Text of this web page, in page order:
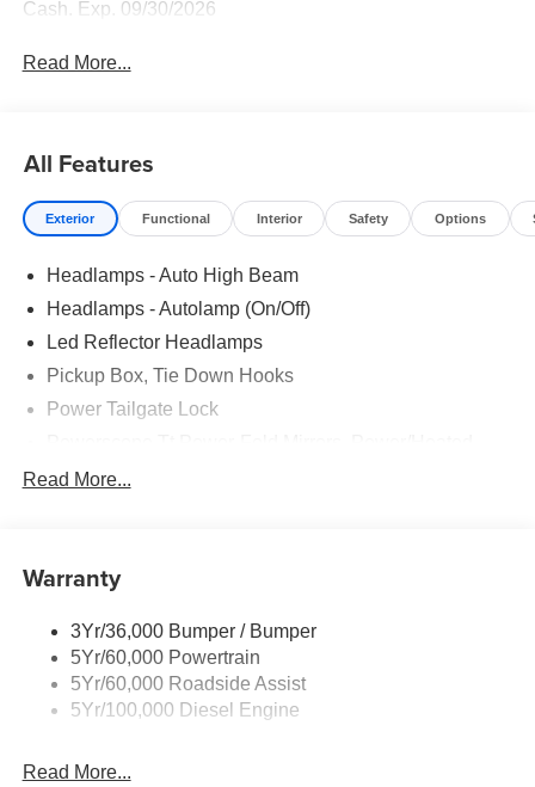
Cash. Exp. 09/30/2026
Read More...
All Features
Exterior Functional Interior Safety Options
Headlamps - Auto High Beam
Headlamps - Autolamp (On/Off)
Led Reflector Headlamps
Pickup Box, Tie Down Hooks
Power Tailgate Lock
Rear Window Privacy Glass W/Defrost
Trailer Sway Control
Read More...
Warranty
3Yr/36,000 Bumper / Bumper
5Yr/60,000 Powertrain
5Yr/60,000 Roadside Assist
5Yr/100,000 Diesel Engine
Read More...